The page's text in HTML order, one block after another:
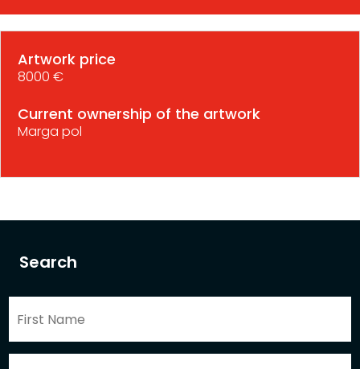
Search
Artwork price
8000 €
Current ownership of the artwork
Marga pol